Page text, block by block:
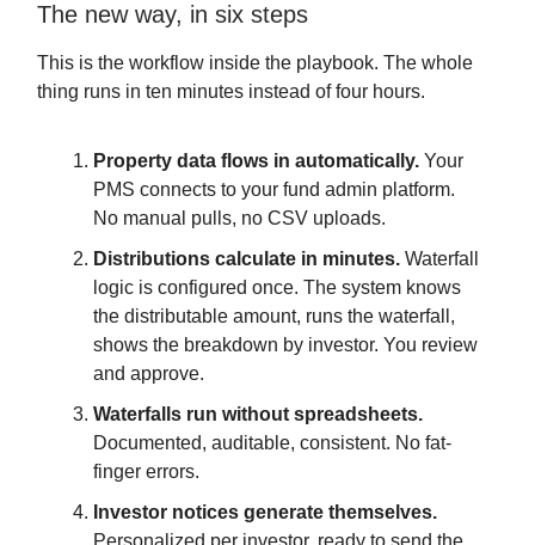
The new way, in six steps
This is the workflow inside the playbook. The whole
thing runs in ten minutes instead of four hours.
Property data flows in automatically. Your
PMS connects to your fund admin platform.
No manual pulls, no CSV uploads.
Distributions calculate in minutes. Waterfall
logic is configured once. The system knows
the distributable amount, runs the waterfall,
shows the breakdown by investor. You review
and approve.
Waterfalls run without spreadsheets.
Documented, auditable, consistent. No fat-
finger errors.
Investor notices generate themselves.
Personalized per investor, ready to send the